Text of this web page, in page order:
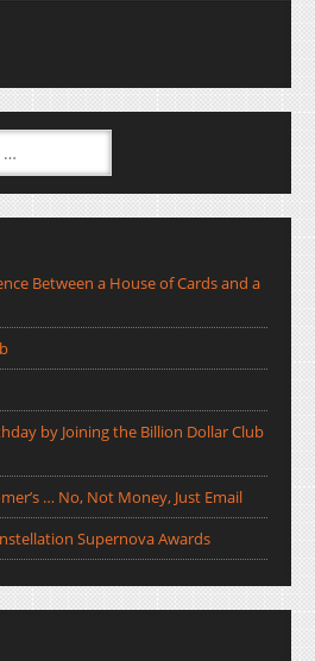
Between a House of Cards and a
by Joining the Billion Dollar Club
… No, Not Money, Just Email
Supernova Awards